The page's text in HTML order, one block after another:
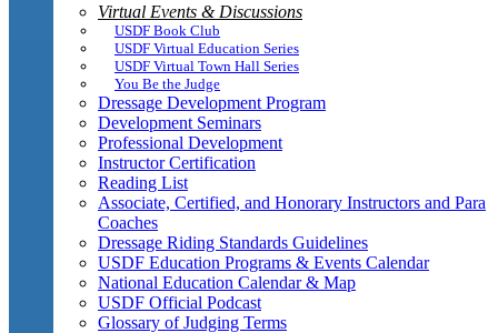
Virtual Events & Discussions
USDF Book Club
USDF Virtual Education Series
USDF Virtual Town Hall Series
You Be the Judge
Dressage Development Program
Development Seminars
Professional Development
Instructor Certification
Reading List
Associate, Certified, and Honorary Instructors and Para
Coaches
Dressage Riding Standards Guidelines
USDF Education Programs & Events Calendar
National Education Calendar & Map
USDF Official Podcast
Glossary of Judging Terms